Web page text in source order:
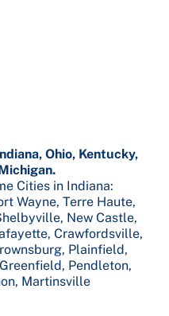
Ohio, Kentucky,
Cities in Indiana:
Wayne, Terre Haute,
New Castle,
Crawfordsville,
Plainfield,
Pendleton,
Martinsville